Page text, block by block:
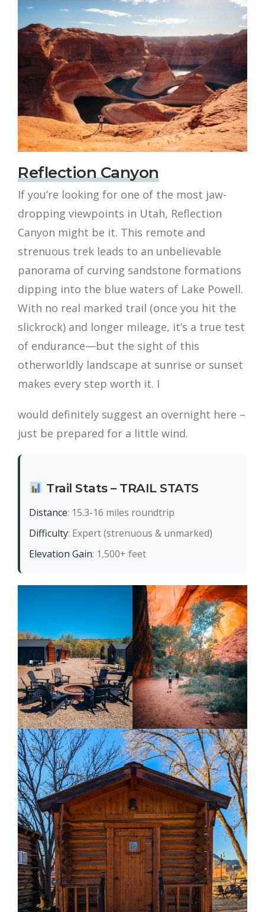
Reflection Canyon
If you’re looking for one of the most jaw-
dropping viewpoints in Utah, Reflection
Canyon might be it. This remote and
strenuous trek leads to an unbelievable
panorama of curving sandstone formations
dipping into the blue waters of Lake Powell.
With no real marked trail (once you hit the
slickrock) and longer mileage, it’s a true test
of endurance—but the sight of this
otherworldly landscape at sunrise or sunset
makes every step worth it. I
would definitely suggest an overnight here –
just be prepared for a little wind.
Trail Stats – TRAIL STATS
Distance: 15.3-16 miles roundtrip
Difficulty: Expert (strenuous & unmarked)
Elevation Gain: 1,500+ feet